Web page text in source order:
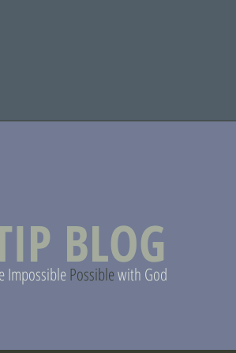
BLOG
ImpossiblePossiblewith God